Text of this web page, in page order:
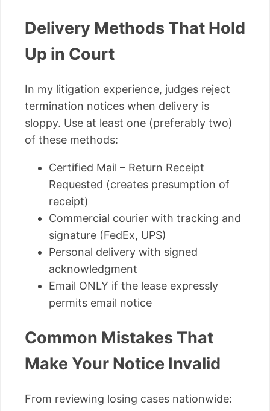
Delivery Methods That Hold
Up in Court
In my litigation experience, judges reject
termination notices when delivery is
sloppy. Use at least one (preferably two)
of these methods:
Certified Mail – Return Receipt
Requested (creates presumption of
receipt)
Commercial courier with tracking and
signature (FedEx, UPS)
Personal delivery with signed
acknowledgment
Email ONLY if the lease expressly
permits email notice
Common Mistakes That
Make Your Notice Invalid
From reviewing losing cases nationwide: